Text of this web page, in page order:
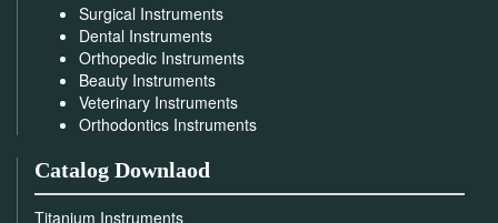
Surgical Instruments
Dental Instruments
Orthopedic Instruments
Beauty Instruments
Veterinary Instruments
Orthodontics Instruments
Catalog Downlaod
Titanium Instruments